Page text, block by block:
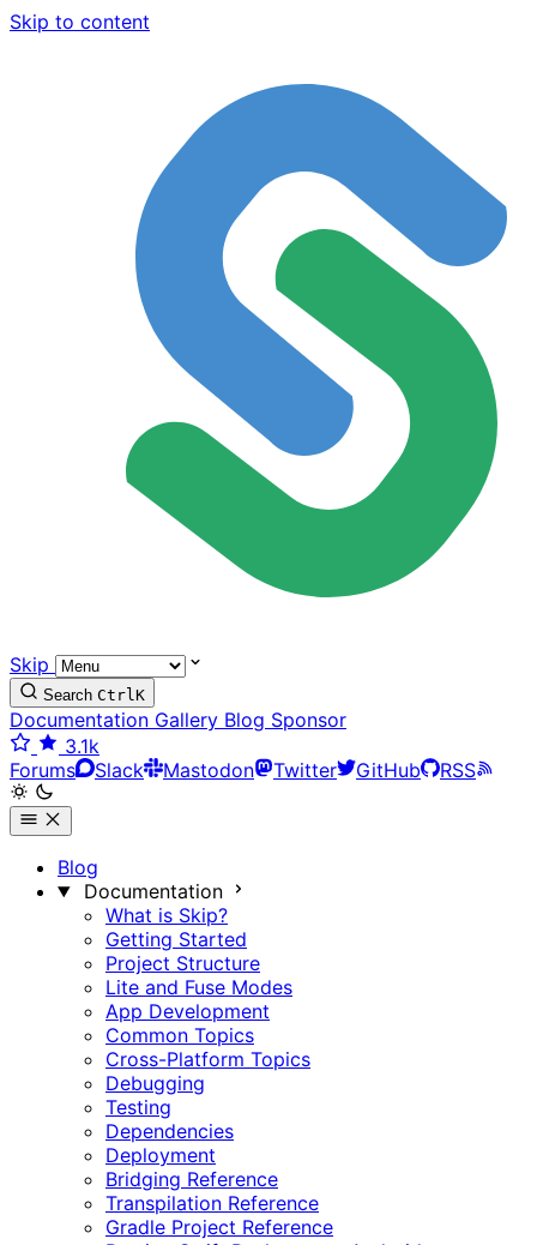
Skip to content
Skip
Search CtrlK
Documentation Gallery Blog Sponsor
3.1k
Forums
Slack Mastodon Twitter GitHub RSS
Blog
Documentation
What is Skip?
Getting Started
Project Structure
Lite and Fuse Modes
App Development
Common Topics
Cross-Platform Topics
Debugging
Testing
Dependencies
Deployment
Bridging Reference
Transpilation Reference
Gradle Project Reference